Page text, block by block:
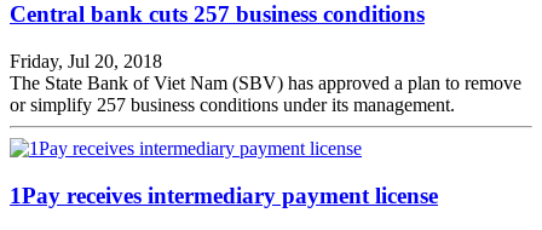
Central bank cuts 257 business conditions
Friday, Jul 20, 2018
The State Bank of Viet Nam (SBV) has approved a plan to remove
or simplify 257 business conditions under its management.
1Pay receives intermediary payment license